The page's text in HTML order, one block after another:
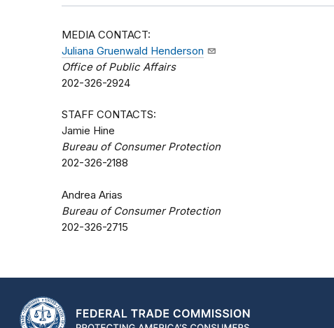
MEDIA CONTACT:
Juliana Gruenwald Henderson
Office of Public Affairs
202-326-2924
STAFF CONTACTS:
Jamie Hine
Bureau of Consumer Protection
202-326-2188
Andrea Arias
Bureau of Consumer Protection
202-326-2715